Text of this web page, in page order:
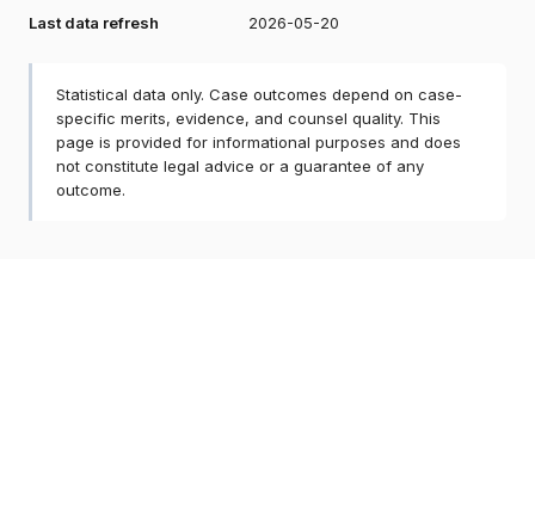
Last data refresh
2026-05-20
Statistical data only. Case outcomes depend on case-
specific merits, evidence, and counsel quality. This
page is provided for informational purposes and does
not constitute legal advice or a guarantee of any
outcome.